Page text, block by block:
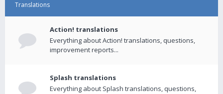
Translations
Action! translations
Everything about Action! translations, questions,
improvement reports...
Splash translations
Everything about Splash translations, questions,